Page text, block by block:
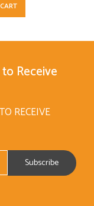
Receive
RECEIVE